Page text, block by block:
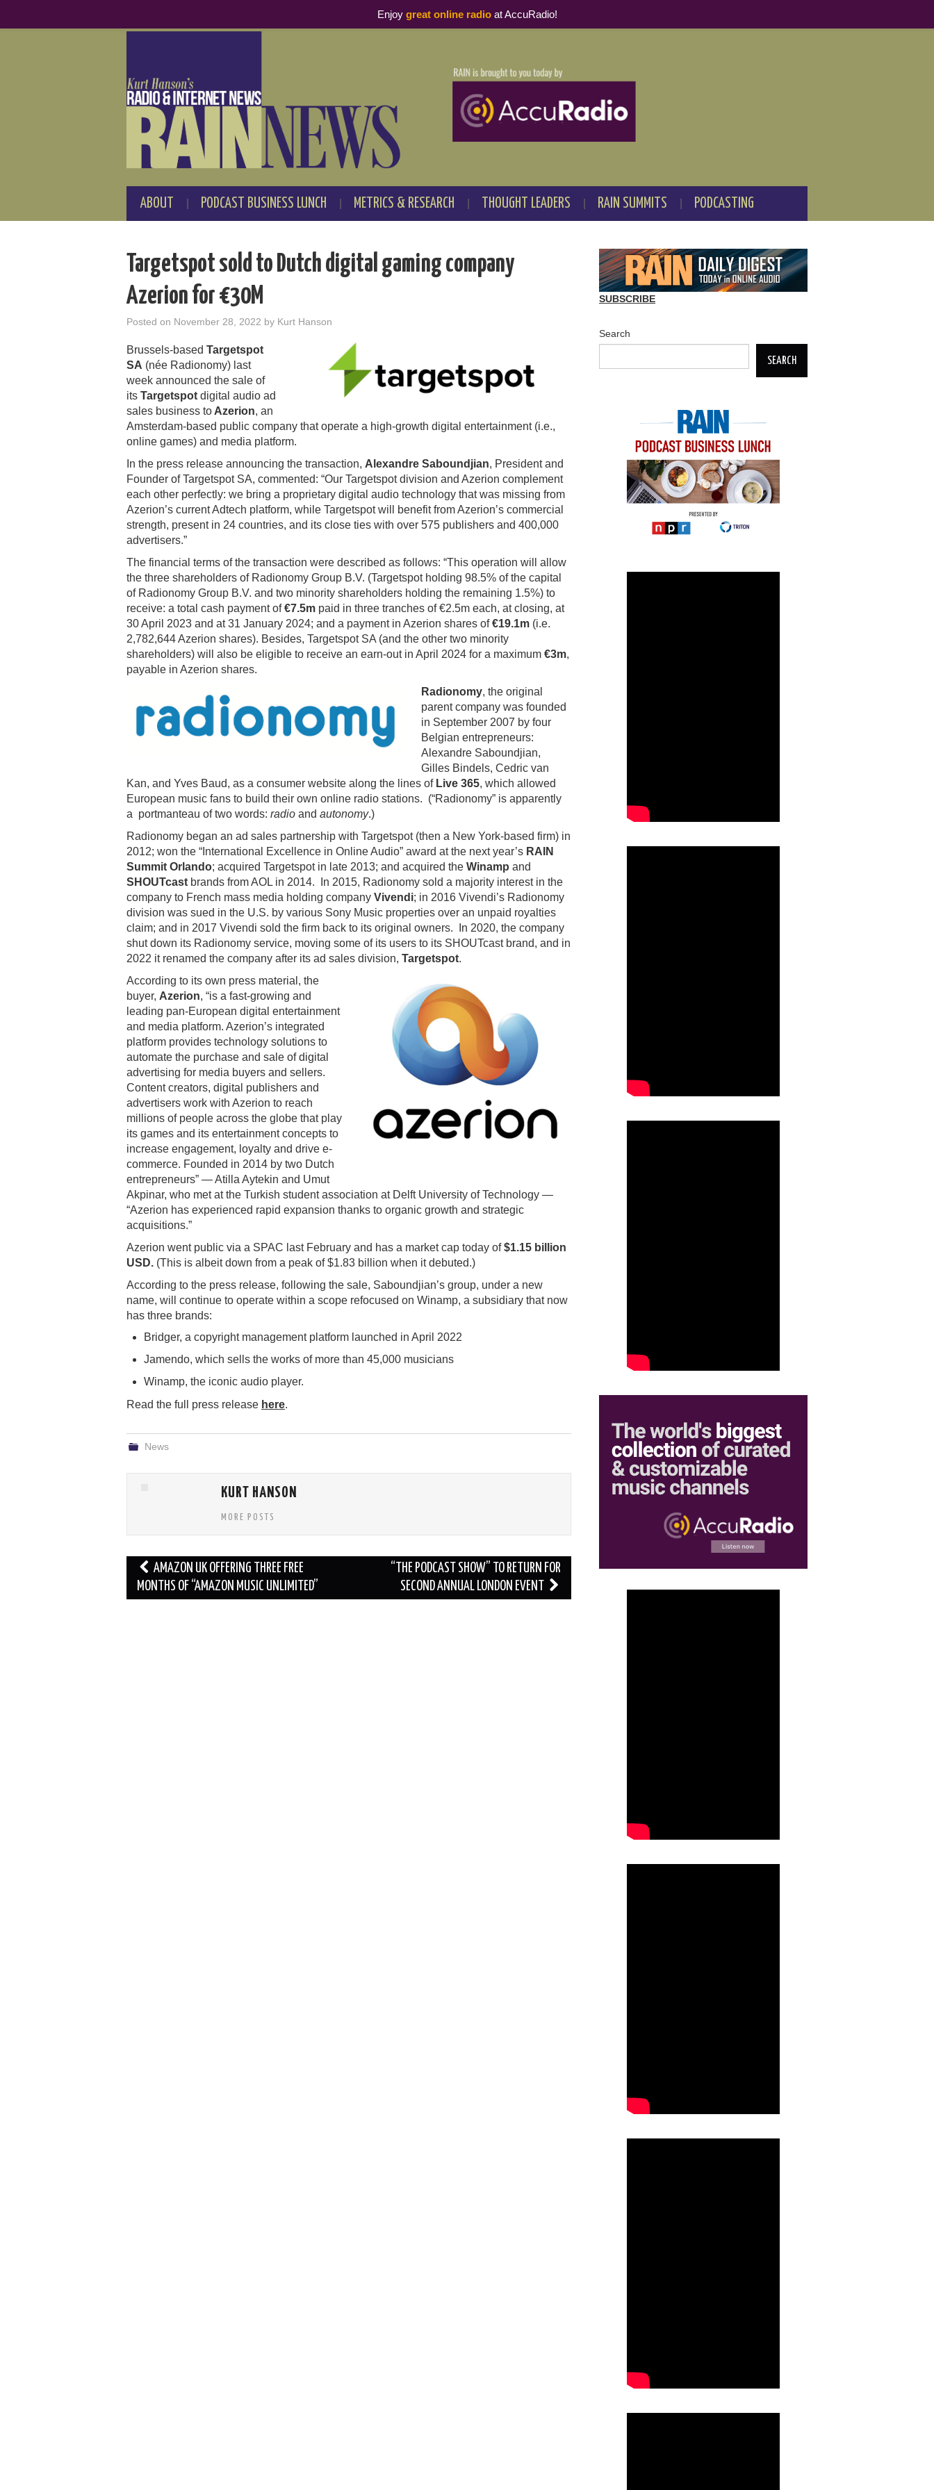
ABOUT PODCAST BUSINESS LUNCH METRICS & RESEARCH THOUGHT LEADERS RAIN SUMMITS PODCASTING
Targetspot sold to Dutch digital gaming company
Azerion for €30M
Posted on November 28, 2022 by Kurt Hanson
Brussels-based Targetspot
SA (née Radionomy) last
week announced the sale of
its Targetspot digital audio ad
sales business to Azerion, an
Amsterdam-based public company that operate a high-growth digital entertainment (i.e.,
online games) and media platform.
In the press release announcing the transaction, Alexandre Saboundjian, President and
Founder of Targetspot SA, commented: “Our Targetspot division and Azerion complement
each other perfectly: we bring a proprietary digital audio technology that was missing from
Azerion’s current Adtech platform, while Targetspot will benefit from Azerion’s commercial
strength, present in 24 countries, and its close ties with over 575 publishers and 400,000
advertisers.”
The financial terms of the transaction were described as follows: “This operation will allow
the three shareholders of Radionomy Group B.V. (Targetspot holding 98.5% of the capital
of Radionomy Group B.V. and two minority shareholders holding the remaining 1.5%) to
receive: a total cash payment of€7.5m paid in three tranches of €2.5m each, at closing, at
30 April 2023 and at 31 January 2024; and a payment in Azerion shares of€19.1m (i.e.
2,782,644 Azerion shares). Besides, Targetspot SA (and the other two minority
shareholders) will also be eligible to receive an earn-out in April 2024 for a maximum €3m,
payable in Azerion shares.
Radionomy, the original
parent company was founded
in September 2007 by four
Belgian entrepreneurs:
Alexandre Saboundjian,
Gilles Bindels, Cedric van
Kan, and Yves Baud, as a consumer website along the lines of Live 365, which allowed
European music fans to build their own online radio stations. (“Radionomy” is apparently
a portmanteau of two words: radio and autonomy.)
Radionomy began an ad sales partnership with Targetspot (then a New York-based firm) in
2012; won the “International Excellence in Online Audio” award at the next year’s RAIN
Summit Orlando; acquired Targetspot in late 2013; and acquired the Winamp and
SHOUTcast brands from AOL in 2014. In 2015, Radionomy sold a majority interest in the
company to French mass media holding company Vivendi; in 2016 Vivendi’s Radionomy
division was sued in the U.S. by various Sony Music properties over an unpaid royalties
claim; and in 2017 Vivendi sold the firm back to its original owners. In 2020, the company
shut down its Radionomy service, moving some of its users to its SHOUTcast brand, and in
2022 it renamed the company after its ad sales division, Targetspot.
According to its own press material, the
buyer, Azerion, “is a fast-growing and
leading pan-European digital entertainment
and media platform. Azerion’s integrated
platform provides technology solutions to
automate the purchase and sale of digital
advertising for media buyers and sellers.
Content creators, digital publishers and
advertisers work with Azerion to reach
millions of people across the globe that play
its games and its entertainment concepts to
increase engagement, loyalty and drive e-
commerce. Founded in 2014 by two Dutch
entrepreneurs” — Atilla Aytekin and Umut
Akpinar, who met at the Turkish student association at Delft University of Technology —
“Azerion has experienced rapid expansion thanks to organic growth and strategic
acquisitions.”
Azerion went public via a SPAC last February and has a market cap today of$1.15 billion
USD. (This is albeit down from a peak of $1.83 billion when it debuted.)
According to the press release, following the sale, Saboundjian’s group, under a new
name, will continue to operate within a scope refocused on Winamp, a subsidiary that now
has three brands:
Bridger, a copyright management platform launched in April 2022
Jamendo, which sells the works of more than 45,000 musicians
Winamp, the iconic audio player.
Read the full press release here.
News
KURT HANSON
MORE POSTS
Post
navigation
AMAZON UK OFFERING THREE FREE
MONTHS OF “AMAZON MUSIC UNLIMITED”
“THE PODCAST SHOW” TO RETURN FOR
SECOND ANNUAL LONDON EVENT
SUBSCRIBE
Search
SEARCH
Enjoy great online radioat AccuRadio!